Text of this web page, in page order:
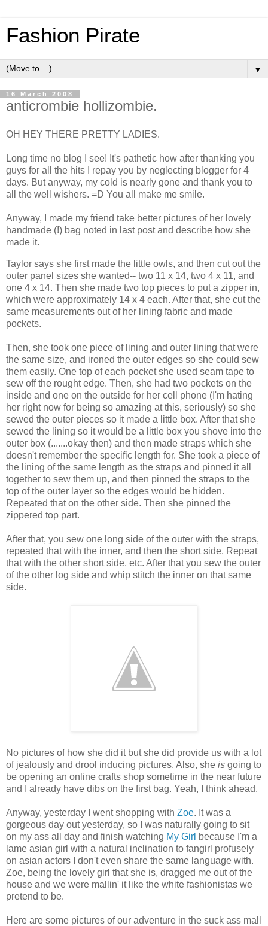
Fashion Pirate
▼
16 March 2008
anticrombie hollizombie.
OH HEY THERE PRETTY LADIES.
Long time no blog I see! It's pathetic how after thanking you
guys for all the hits I repay you by neglecting blogger for 4
days. But anyway, my cold is nearly gone and thank you to
all the well wishers. =D You all make me smile.
Anyway, I made my friend take better pictures of her lovely
handmade (!) bag noted in last post and describe how she
made it.
Taylor says she first made the little owls, and then cut out the
outer panel sizes she wanted-- two 11 x 14, two 4 x 11, and
one 4 x 14. Then she made two top pieces to put a zipper in,
which were approximately 14 x 4 each. After that, she cut the
same measurements out of her lining fabric and made
pockets.
Then, she took one piece of lining and outer lining that were
the same size, and ironed the outer edges so she could sew
them easily. One top of each pocket she used seam tape to
sew off the rought edge. Then, she had two pockets on the
inside and one on the outside for her cell phone (I'm hating
her right now for being so amazing at this, seriously) so she
sewed the outer pieces so it made a little box. After that she
sewed the lining so it would be a little box you shove into the
outer box (.......okay then) and then made straps which she
doesn't remember the specific length for. She took a piece of
the lining of the same length as the straps and pinned it all
together to sew them up, and then pinned the straps to the
top of the outer layer so the edges would be hidden.
Repeated that on the other side. Then she pinned the
zippered top part.
After that, you sew one long side of the outer with the straps,
repeated that with the inner, and then the short side. Repeat
that with the other short side, etc. After that you sew the outer
of the other log side and whip stitch the inner on that same
side.
No pictures of how she did it but she did provide us with a lot
of jealously and drool inducing pictures. Also, she is going to
be opening an online crafts shop sometime in the near future
and I already have dibs on the first bag. Yeah, I think ahead.
Anyway, yesterday I went shopping with Zoe. It was a
gorgeous day out yesterday, so I was naturally going to sit
on my ass all day and finish watching My Girl because I'm a
lame asian girl with a natural inclination to fangirl profusely
on asian actors I don't even share the same language with.
Zoe, being the lovely girl that she is, dragged me out of the
house and we were mallin' it like the white fashionistas we
pretend to be.
Here are some pictures of our adventure in the suck ass mall